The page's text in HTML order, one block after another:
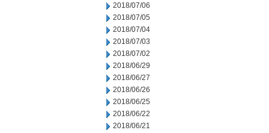
2018/07/06
2018/07/05
2018/07/04
2018/07/03
2018/07/02
2018/06/29
2018/06/27
2018/06/26
2018/06/25
2018/06/22
2018/06/21